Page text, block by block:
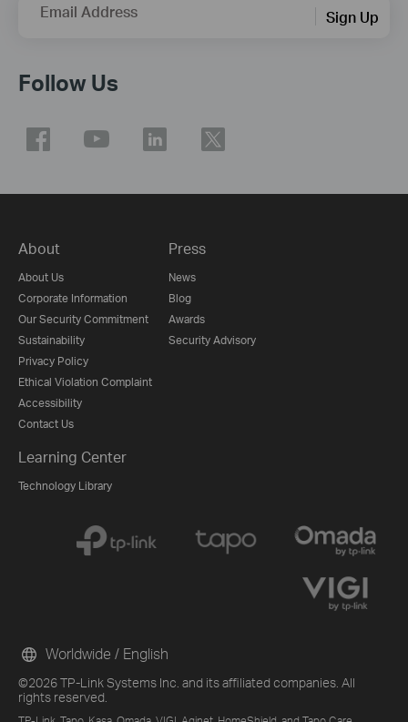
Email Address Sign Up
Follow Us
About
About Us
Corporate Information
Our Security Commitment
Sustainability
Privacy Policy
Ethical Violation Complaint
Accessibility
Contact Us
Press
News
Blog
Awards
Security Advisory
Learning Center
Technology Library
©2026 TP-Link Systems Inc. and its affiliated companies. All
rights reserved.
Worldwide / English